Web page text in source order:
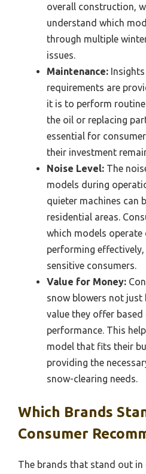
overall construction,
understand which
through multiple
issues.
Maintenance:
requirements are
it is to perform routine
the oil or replacing
essential for
their investment
Noise Level: The
models during
quieter machines can
residential areas.
which models
performing
sensitive consumers.
Value for Money:
snow blowers not just
value they offer
performance. This
model that fits their
providing the
snow-clearing needs.
Which Brands
Consumer
The brands that stand out in